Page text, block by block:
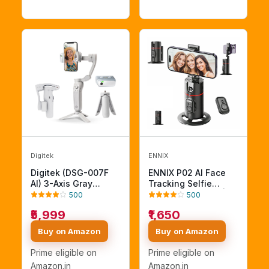
(AB-M01)
Digitek
Digitek (DSG-007F
AI) 3-Axis Gray
Smartphone Gimbal -
Vlogging Stabilizer
with AI Tracking
Feature & 4 Creative
Operation Modes for
Android & iOS -
500
₹5,999
Buy on Amazon
Prime eligible on
Amazon.in
ENNIX
ENNIX P02 AI Face
Tracking Selfie
Gimbal Stabilizer |
Rotation Smart
Mobile Holder with
Tripod & Bluetooth
Remote | Phone
Stand for Vlogging
500
₹1,650
Buy on Amazon
Prime eligible on
Amazon.in